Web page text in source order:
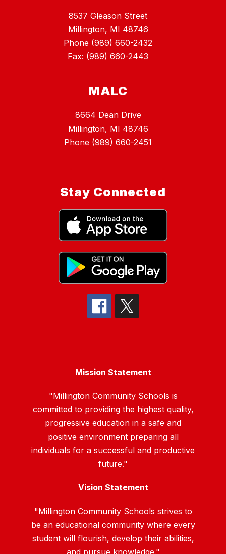
8537 Gleason Street
Millington, MI 48746
Phone (989) 660-2432
Fax: (989) 660-2443
MALC
8664 Dean Drive
Millington, MI 48746
Phone (989) 660-2451
Stay Connected
Mission Statement
"Millington Community Schools is
committed to providing the highest quality,
progressive education in a safe and
positive environment preparing all
individuals for a successful and productive
future."
Vision Statement
"Millington Community Schools strives to
be an educational community where every
student will flourish, develop their abilities,